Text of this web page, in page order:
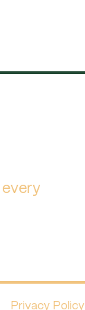
every
Privacy Policy